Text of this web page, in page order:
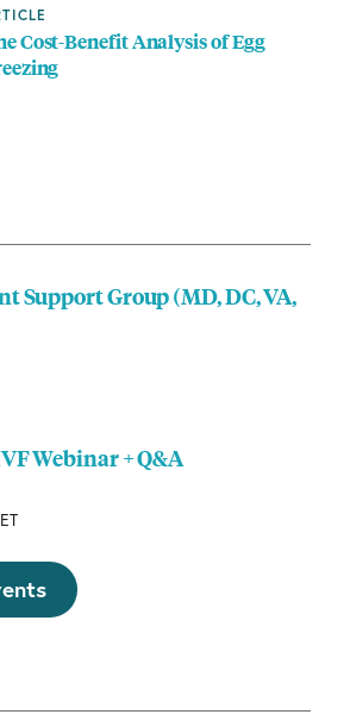
Cost-Benefit Analysis of Egg
Support Group (MD, DC, VA,
Webinar + Q&A